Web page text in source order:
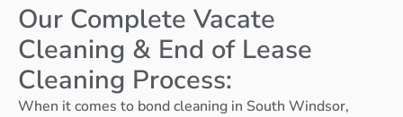
Our Complete Vacate
Cleaning & End of Lease
Cleaning Process:
When it comes to bond cleaning in South Windsor,